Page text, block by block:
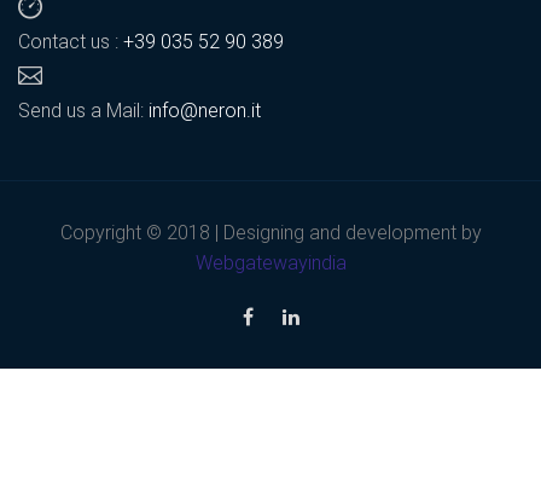
Contact us : +39 035 52 90 389
Send us a Mail: info@neron.it
Copyright © 2018 | Designing and development by
Webgatewayindia